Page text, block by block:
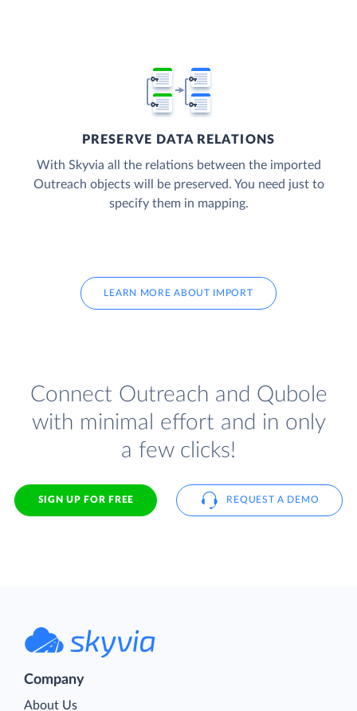
PRESERVE DATA RELATIONS
With Skyvia all the relations between the imported
Outreach objects will be preserved. You need just to
specify them in mapping.
LEARN MORE ABOUT IMPORT
Connect Outreach and Qubole
with minimal effort and in only
a few clicks!
SIGN UP FOR FREE REQUEST A DEMO
Company
About Us